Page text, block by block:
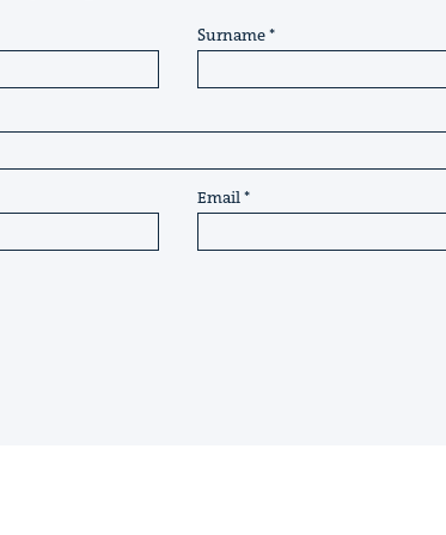
Surname
Email